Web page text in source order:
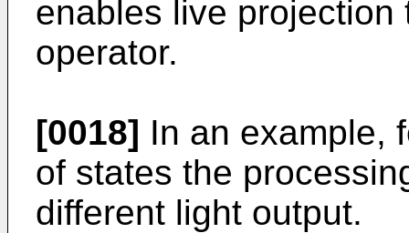
enables live
operator.
[0018] In an example,
of states the
different light output.